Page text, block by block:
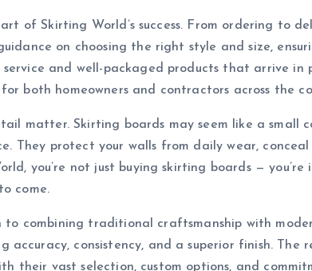
of Skirting World’s success. From ordering to
on choosing the right style and size,
and well-packaged products that arrive
both homeowners and contractors across the
matter. Skirting boards may seem like a
They protect your walls from daily wear,
you’re not just buying skirting boards —
come.
combining traditional craftsmanship with
accuracy, consistency, and a superior finish.
their vast selection, custom options, and